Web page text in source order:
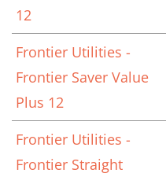
12
Frontier Utilities -
Frontier Saver Value
Plus 12
Frontier Utilities -
Frontier Straight